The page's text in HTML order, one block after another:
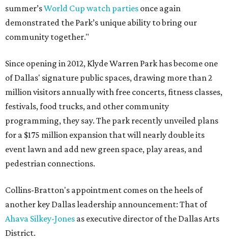
summer’sWorld Cup watch parties once again
demonstrated the Park’s unique ability to bring our
community together."
Since opening in 2012, Klyde Warren Park has become one
of Dallas' signature public spaces, drawing more than 2
million visitors annually with free concerts, fitness classes,
festivals, food trucks, and other community
programming, they say. The park recently unveiled plans
for a $175 million expansion that will nearly double its
event lawn and add new green space, play areas, and
pedestrian connections.
Collins-Bratton's appointment comes on the heels of
another key Dallas leadership announcement: That of
Ahava Silkey-Jones as executive director of the Dallas Arts
District.